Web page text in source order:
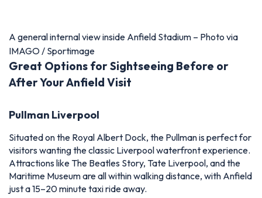
A general internal view inside Anfield Stadium – Photo via
IMAGO / Sportimage
Great Options for Sightseeing Before or
After Your Anfield Visit
Pullman Liverpool
Situated on the Royal Albert Dock, the Pullman is perfect for
visitors wanting the classic Liverpool waterfront experience.
Attractions like The Beatles Story, Tate Liverpool, and the
Maritime Museum are all within walking distance, with Anfield
just a 15–20 minute taxi ride away.